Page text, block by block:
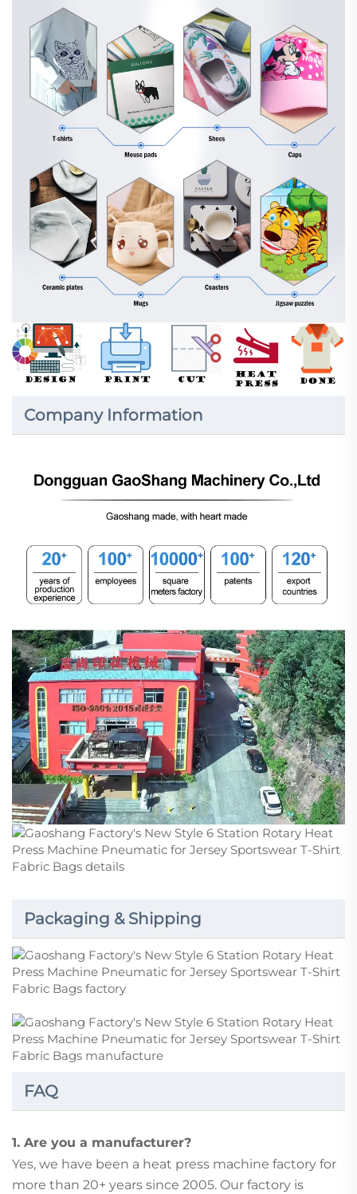
Company Information
Packaging & Shipping
FAQ
1. Are you a manufacturer?
Yes, we have been a heat press machine factory for
more than 20+ years since 2005. Our factory is